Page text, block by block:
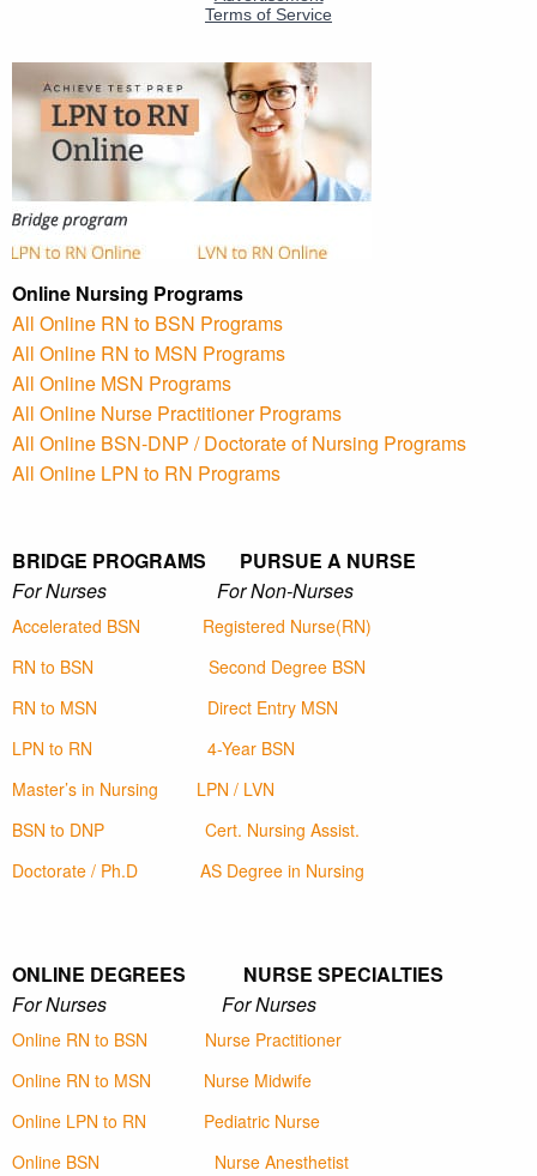
Online Nursing Programs
All Online RN to BSN Programs
All Online RN to MSN Programs
All Online MSN Programs
All Online Nurse Practitioner Programs
All Online BSN-DNP / Doctorate of Nursing Programs
All Online LPN to RN Programs
BRIDGE PROGRAMS PURSUE A NURSE
For Nurses For Non-Nurses
Accelerated BSN
Registered Nurse(RN)
RN to BSN
Second Degree BSN
RN to MSN
Direct Entry MSN
LPN to RN
4-Year BSN
Master’s in Nursing
LPN / LVN
BSN to DNP
Cert. Nursing Assist.
Doctorate / Ph.D
AS Degree in Nursing
ONLINE DEGREES NURSE SPECIALTIES
For Nurses For Nurses
Online RN to BSN
Nurse Practitioner
Online RN to MSN
Nurse Midwife
Online LPN to RN
Pediatric Nurse
Online BSN
Nurse Anesthetist